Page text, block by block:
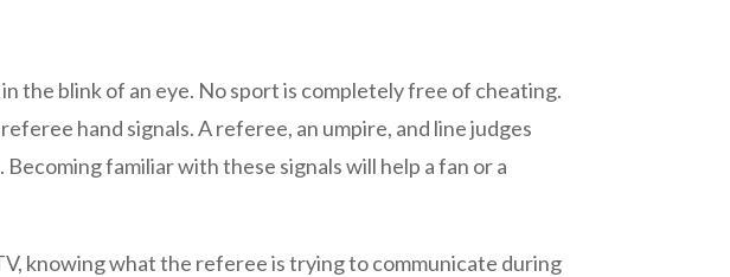
the blink of an eye. No sport is completely free of cheating.
hand signals. A referee, an umpire, and line judges
familiar with these signals will help a fan or a
knowing what the referee is trying to communicate during